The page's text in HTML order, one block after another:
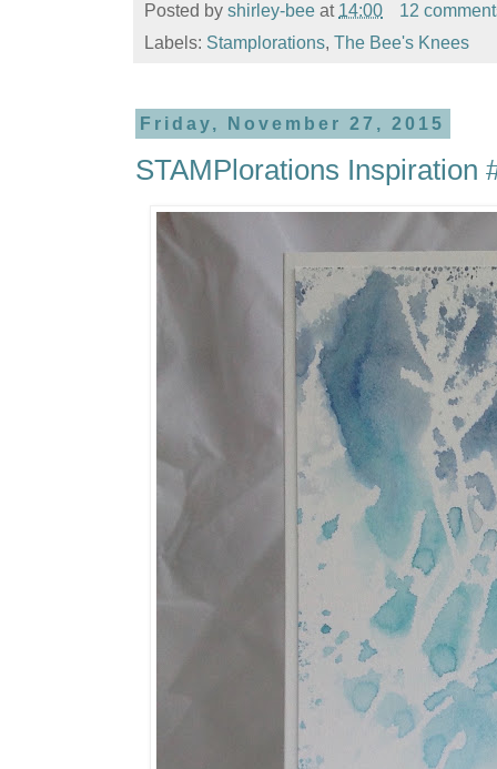
Posted by shirley-bee at 14:00
12
Labels: Stamplorations, The Bee's Knees
Friday, November 27, 2015
STAMPlorations Inspiration